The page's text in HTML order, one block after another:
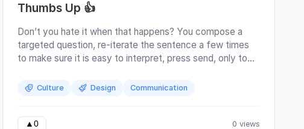
Thumbs Up 👍
Don’t you hate it when that happens? You compose a
targeted question, re-iterate the sentence a few times
to make sure it is easy to interpret, press send, only to
interpret that? Is that an ironic sure thing buddy go ahead
but here’s something telling you I’ve read your thing ; or is
Culture Design Communication
▲ 0 0 views